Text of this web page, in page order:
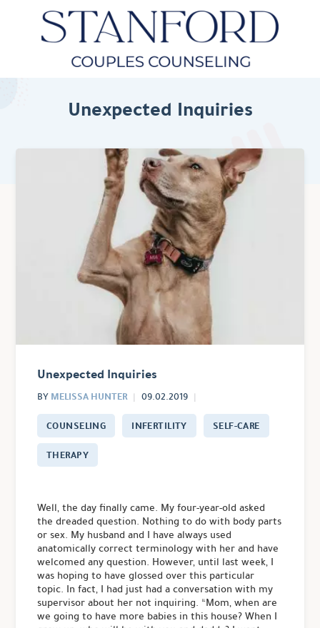
Unexpected Inquiries
Unexpected Inquiries
BY MELISSA HUNTER 09.02.2019
COUNSELING INFERTILITY
SELF-CARE
THERAPY
Well, the day finally came. My four-year-old asked
the dreaded question. Nothing to do with body parts
or sex. My husband and I have always used
anatomically correct terminology with her and have
welcomed any question. However, until last week, I
was hoping to have glossed over this particular
topic. In fact, I had just had a conversation with my
supervisor about her not inquiring. “Mom, when are
we going to have more babies in this house? When I